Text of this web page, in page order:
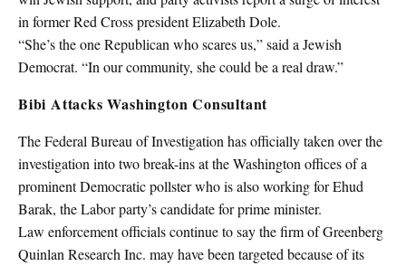
in former Red Cross president Elizabeth Dole.
“She’s the one Republican who scares us,” said a Jewish
Democrat. “In our community, she could be a real draw.”
Bibi Attacks Washington Consultant
The Federal Bureau of Investigation has officially taken over the
investigation into two break-ins at the Washington offices of a
prominent Democratic pollster who is also working for Ehud
Barak, the Labor party’s candidate for prime minister.
Law enforcement officials continue to say the firm of Greenberg
Quinlan Research Inc. may have been targeted because of its